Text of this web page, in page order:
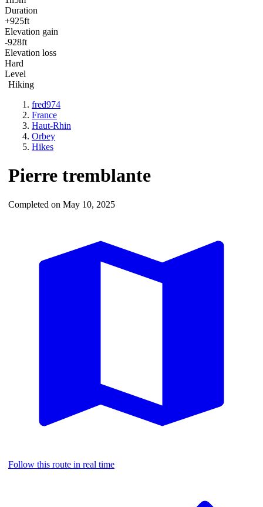
Duration
+925ft
Elevation gain
-928ft
Elevation loss
Hard
Level
Hiking
fred974
France
Haut-Rhin
Orbey
Hikes
Pierre tremblante
Completed on May 10, 2025
Follow this route in real time